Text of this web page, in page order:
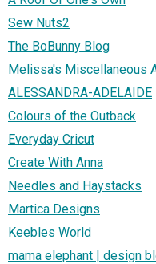
Sew Nuts2
The BoBunny Blog
Melissa's Miscellaneous
ALESSANDRA-ADELAIDE
Colours of the Outback
Everyday Cricut
Create With Anna
Needles and Haystacks
Martica Designs
Keebles World
mama elephant | design